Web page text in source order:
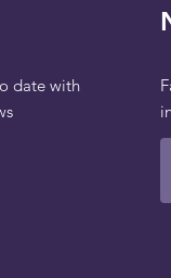
date with